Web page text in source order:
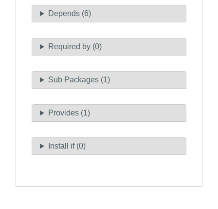
Depends (6)
Required by (0)
Sub Packages (1)
Provides (1)
Install if (0)